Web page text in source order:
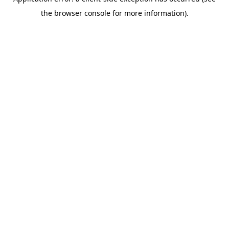
the browser console for more information).